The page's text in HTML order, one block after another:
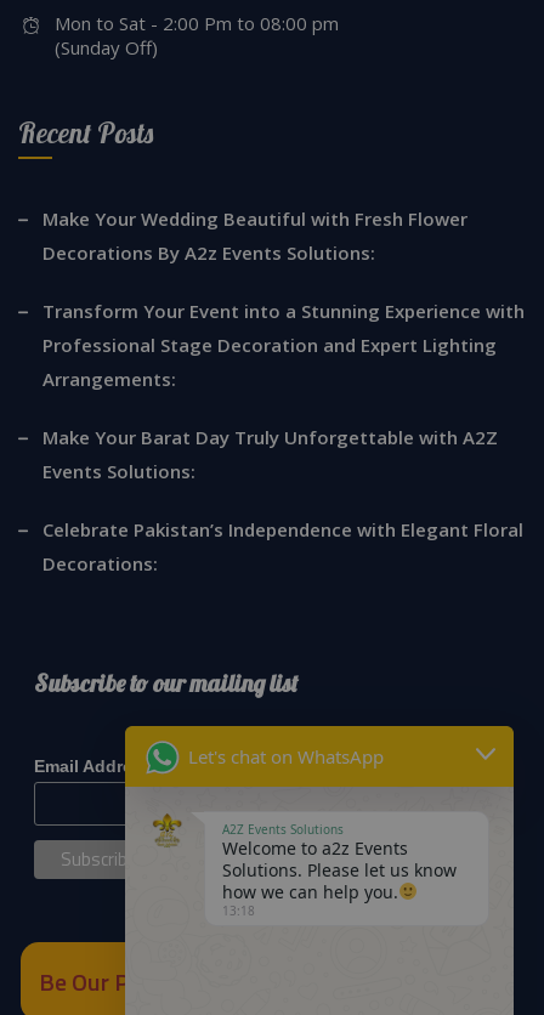
Mon to Sat - 2:00 Pm to 08:00 pm
(Sunday Off)
Recent Posts
Make Your Wedding Beautiful with Fresh Flower
Decorations By A2z Events Solutions:
Transform Your Event into a Stunning Experience with
Professional Stage Decoration and Expert Lighting
Arrangements:
Make Your Barat Day Truly Unforgettable with A2Z
Events Solutions:
Celebrate Pakistan’s Independence with Elegant Floral
Decorations:
Subscribe to our mailing list
Email Address*
Be Our Partner
Let's chat on WhatsApp
A2Z Events Solutions
Welcome to a2z Events
Solutions. Please let us know
how we can help you.
13:18